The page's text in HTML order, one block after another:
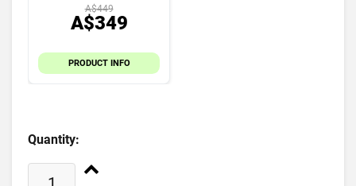
A$449
A$349
PRODUCT INFO
Quantity: